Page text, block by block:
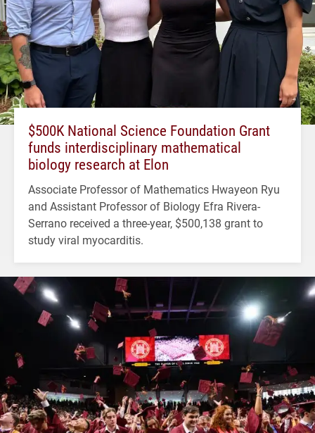
$500K National Science Foundation Grant
funds interdisciplinary mathematical
biology research at Elon
Associate Professor of Mathematics Hwayeon Ryu
and Assistant Professor of Biology Efra Rivera-
Serrano received a three-year, $500,138 grant to
study viral myocarditis.